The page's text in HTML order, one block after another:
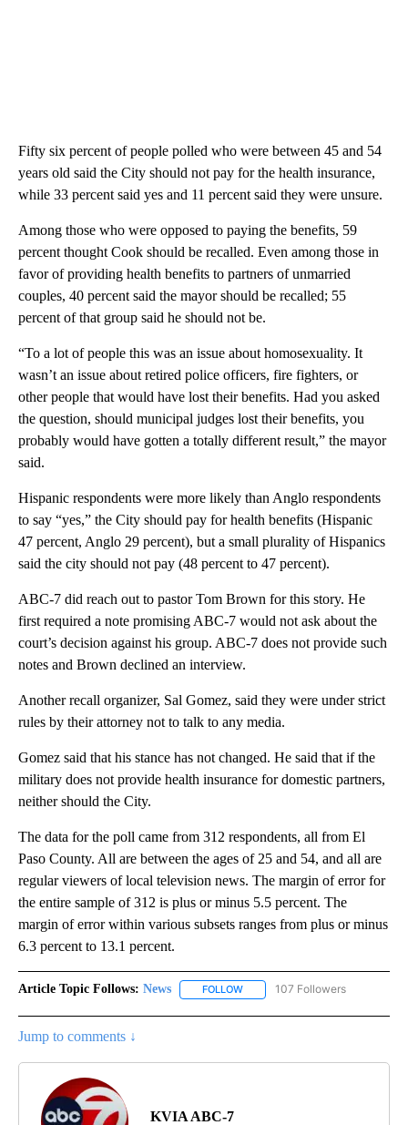
Fifty six percent of people polled who were between 45 and 54
years old said the City should not pay for the health insurance,
while 33 percent said yes and 11 percent said they were unsure.
Among those who were opposed to paying the benefits, 59
percent thought Cook should be recalled. Even among those in
favor of providing health benefits to partners of unmarried
couples, 40 percent said the mayor should be recalled; 55
percent of that group said he should not be.
“To a lot of people this was an issue about homosexuality. It
wasn’t an issue about retired police officers, fire fighters, or
other people that would have lost their benefits. Had you asked
the question, should municipal judges lost their benefits, you
probably would have gotten a totally different result,” the mayor
said.
Hispanic respondents were more likely than Anglo respondents
to say “yes,” the City should pay for health benefits (Hispanic
47 percent, Anglo 29 percent), but a small plurality of Hispanics
said the city should not pay (48 percent to 47 percent).
ABC-7 did reach out to pastor Tom Brown for this story. He
first required a note promising ABC-7 would not ask about the
court’s decision against his group. ABC-7 does not provide such
notes and Brown declined an interview.
Another recall organizer, Sal Gomez, said they were under strict
rules by their attorney not to talk to any media.
Gomez said that his stance has not changed. He said that if the
military does not provide health insurance for domestic partners,
neither should the City.
The data for the poll came from 312 respondents, all from El
Paso County. All are between the ages of 25 and 54, and all are
regular viewers of local television news. The margin of error for
the entire sample of 312 is plus or minus 5.5 percent. The
margin of error within various subsets ranges from plus or minus
6.3 percent to 13.1 percent.
Article Topic Follows: News FOLLOW FOLLOW "NEWS" TO RECEIVE
107 Followers
Jump to comments ↓
KVIA ABC-7